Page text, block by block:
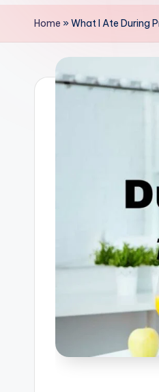
y
P
Home »What I Ate During